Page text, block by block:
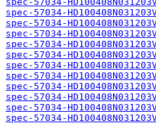
spec-57034-
spec-57034-
spec-57034-
spec-57034-
spec-57034-
spec-57034-
spec-57034-
spec-57034-
spec-57034-
spec-57034-
spec-57034-